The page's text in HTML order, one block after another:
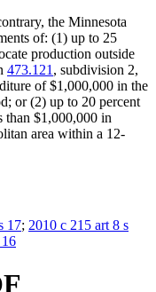
the Minnesota
of: (1) up to 25
production outside
473.121 , subdivision 2,
of $1,000,000 in the
or (2) up to 20 percent
than $1,000,000 in
area within a 12-
17; 2010 c 215 art 8 s